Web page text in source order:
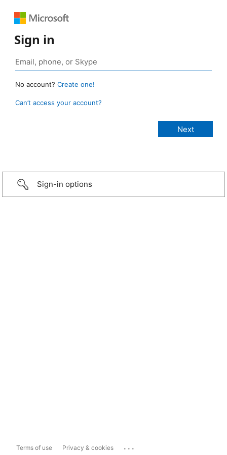
Sign in
No account? Create one!
Can’t access your account?
Sign-in options
Terms of use Privacy & cookies ...